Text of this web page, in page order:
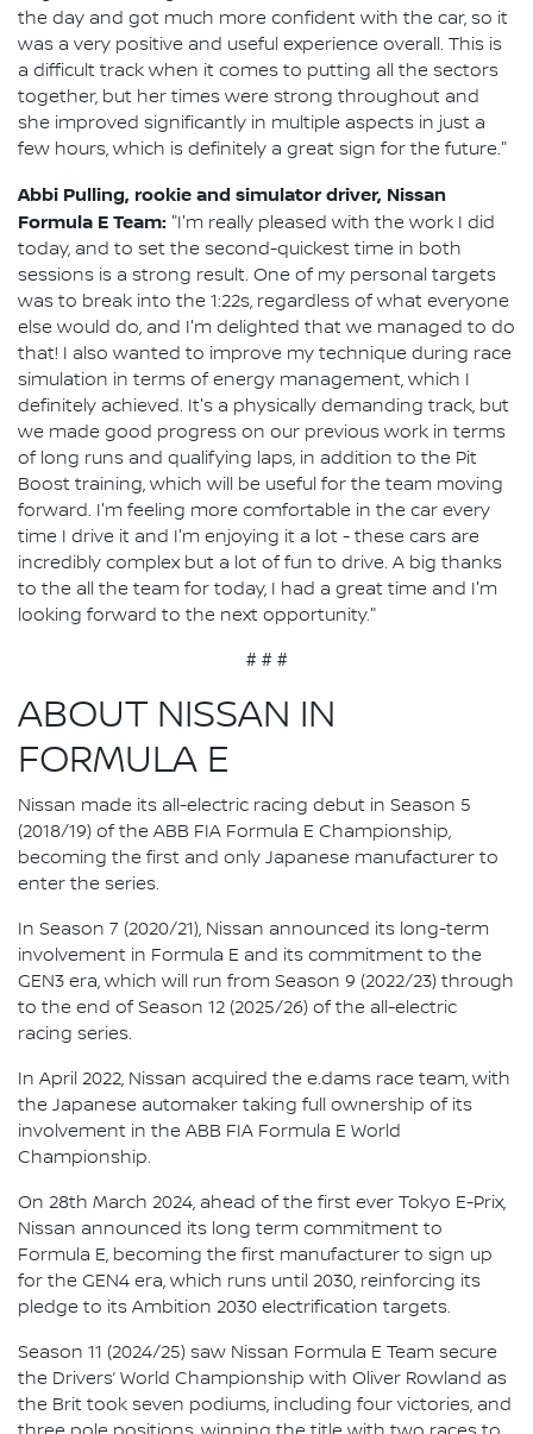
the day and got much more confident with the car, so it
was a very positive and useful experience overall. This is
a difficult track when it comes to putting all the sectors
together, but her times were strong throughout and
she improved significantly in multiple aspects in just a
few hours, which is definitely a great sign for the future."
Abbi Pulling, rookie and simulator driver, Nissan
Formula E Team: "I'm really pleased with the work I did
today, and to set the second-quickest time in both
sessions is a strong result. One of my personal targets
was to break into the 1:22s, regardless of what everyone
else would do, and I'm delighted that we managed to do
that! I also wanted to improve my technique during race
simulation in terms of energy management, which I
definitely achieved. It's a physically demanding track, but
we made good progress on our previous work in terms
of long runs and qualifying laps, in addition to the Pit
Boost training, which will be useful for the team moving
forward. I'm feeling more comfortable in the car every
time I drive it and I'm enjoying it a lot - these cars are
incredibly complex but a lot of fun to drive. A big thanks
to the all the team for today, I had a great time and I'm
looking forward to the next opportunity."
# # #
ABOUT NISSAN IN
FORMULA E
Nissan made its all-electric racing debut in Season 5
(2018/19) of the ABB FIA Formula E Championship,
becoming the first and only Japanese manufacturer to
enter the series.
In Season 7 (2020/21), Nissan announced its long-term
involvement in Formula E and its commitment to the
GEN3 era, which will run from Season 9 (2022/23) through
to the end of Season 12 (2025/26) of the all-electric
racing series.
In April 2022, Nissan acquired the e.dams race team, with
the Japanese automaker taking full ownership of its
involvement in the ABB FIA Formula E World
Championship.
On 28th March 2024, ahead of the first ever Tokyo E-Prix,
Nissan announced its long term commitment to
Formula E, becoming the first manufacturer to sign up
for the GEN4 era, which runs until 2030, reinforcing its
pledge to its Ambition 2030 electrification targets.
Season 11 (2024/25) saw Nissan Formula E Team secure
the Drivers’ World Championship with Oliver Rowland as
the Brit took seven podiums, including four victories, and